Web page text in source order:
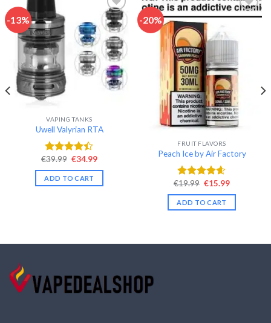
-13%
Add to wishlist
VAPING TANKS
Uwell Valyrian RTA
Rated
4.40out
of 5
€39.99 Original
was:
€39.99.
€34.99Current
is:
ADD TO CART
-20%
Add to wishlist
FRUIT FLAVORS
Peach Ice by Air Factory
Rated4.58
out of 5
€19.99 Original
was:
€19.99.
€15.99Current
is:
ADD TO CART